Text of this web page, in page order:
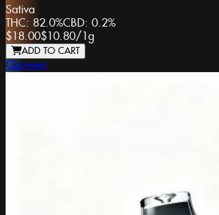
Sativa
THC: 82.0%CBD: 0.2%
$18.00$10.80/1g
ADD TO CART
Ooowee